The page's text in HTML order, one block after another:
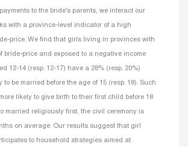
to the bride’s parents, we interact our
with a province-level indicator of a high
price. We find that girls living in provinces with
bride-price and exposed to a negative income
12-14 (resp. 12-17) have a 28% (resp. 20%)
to be married before the age of 15 (resp. 18). Such
likely to give birth to their first child before 18
married religiously first, the civil ceremony is
on average. Our results suggest that girl
to household strategies aimed at